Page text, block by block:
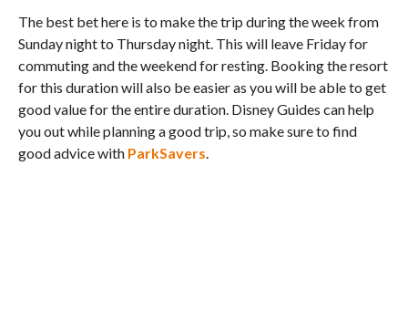
The best bet here is to make the trip during the week from
Sunday night to Thursday night. This will leave Friday for
commuting and the weekend for resting. Booking the resort
for this duration will also be easier as you will be able to get
good value for the entire duration. Disney Guides can help
you out while planning a good trip, so make sure to find
good advice with ParkSavers